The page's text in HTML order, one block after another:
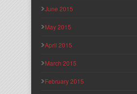
June 2015
May 2015
April 2015
March 2015
February 2015